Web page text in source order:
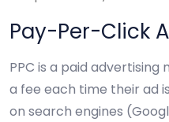
Pay-Per-Click
PPC is a paid
a fee each time their ad
on search engines